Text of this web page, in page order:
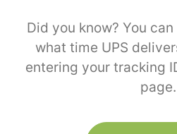
Did you know? You
what time UPS
entering your tracking
page.